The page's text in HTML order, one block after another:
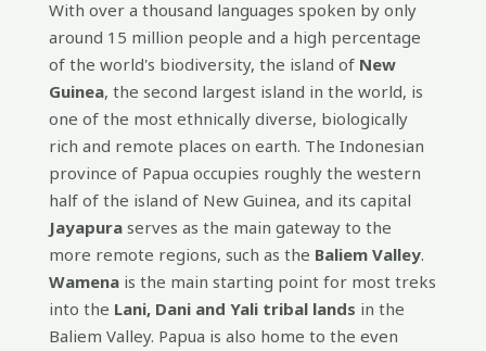
With over a thousand languages spoken by only
around 15 million people and a high percentage
of the world's biodiversity, the island of New
Guinea, the second largest island in the world, is
one of the most ethnically diverse, biologically
rich and remote places on earth. The Indonesian
province of Papua occupies roughly the western
half of the island of New Guinea, and its capital
Jayapura serves as the main gateway to the
more remote regions, such as the Baliem Valley.
Wamena is the main starting point for most treks
into the Lani, Dani and Yali tribal lands in the
Baliem Valley. Papua is also home to the even